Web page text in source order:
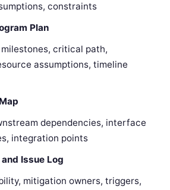
constraints
Plan
critical path,
assumptions, timeline
dependencies, interface
integration points
Issue Log
mitigation owners, triggers,